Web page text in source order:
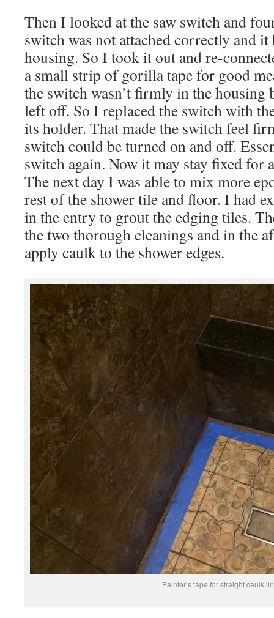
Then I looked at the saw switch and
switch was not attached correctly and
housing. So I took it out and re-
a small strip of gorilla tape for good
the switch wasn’t firmly in the housing
left off. So I replaced the switch with
its holder. That made the switch feel
switch could be turned on and off.
switch again. Now it may stay fixed for
The next day I was able to mix more
rest of the shower tile and floor. I had
in the entry to grout the edging tiles.
the two thorough cleanings and in the
apply caulk to the shower edges.
Painter’s tape for straight caulk